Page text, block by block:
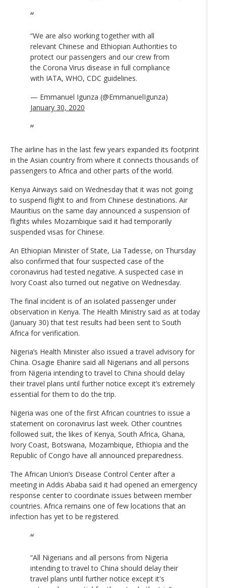
“We are also working together with all
relevant Chinese and Ethiopian Authorities to
protect our passengers and our crew from
the Corona Virus disease in full compliance
with IATA, WHO, CDC guidelines.
— Emmanuel Igunza (@EmmanuelIgunza)
January 30, 2020
The airline has in the last few years expanded its footprint
in the Asian country from where it connects thousands of
passengers to Africa and other parts of the world.
Kenya Airways said on Wednesday that it was not going
to suspend flight to and from Chinese destinations. Air
Mauritius on the same day announced a suspension of
flights whiles Mozambique said it had temporarily
suspended visas for Chinese.
An Ethiopian Minister of State, Lia Tadesse, on Thursday
also confirmed that four suspected case of the
coronavirus had tested negative. A suspected case in
Ivory Coast also turned out negative on Wednesday.
The final incident is of an isolated passenger under
observation in Kenya. The Health Ministry said as at today
(January 30) that test results had been sent to South
Africa for verification.
Nigeria’s Health Minister also issued a travel advisory for
China. Osagie Ehanire said all Nigerians and all persons
from Nigeria intending to travel to China should delay
their travel plans until further notice except it’s extremely
essential for them to do the trip.
Nigeria was one of the first African countries to issue a
statement on coronavirus last week. Other countries
followed suit, the likes of Kenya, South Africa, Ghana,
Ivory Coast, Botswana, Mozambique, Ethiopia and the
Republic of Congo have all announced preparedness.
The African Union’s Disease Control Center after a
meeting in Addis Ababa said it had opened an emergency
response center to coordinate issues between member
countries. Africa remains one of few locations that an
infection has yet to be registered.
“All Nigerians and all persons from Nigeria
intending to travel to China should delay their
travel plans until further notice except it's